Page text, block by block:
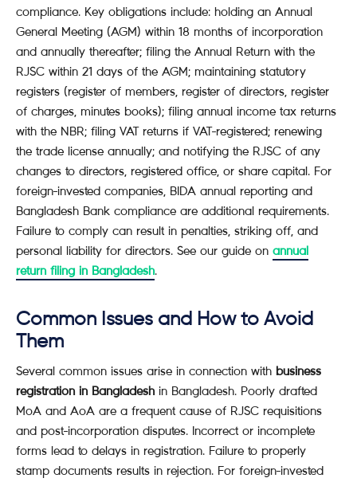
compliance. Key obligations include: holding an Annual
General Meeting (AGM) within 18 months of incorporation
and annually thereafter; filing the Annual Return with the
RJSC within 21 days of the AGM; maintaining statutory
registers (register of members, register of directors, register
of charges, minutes books); filing annual income tax returns
with the NBR; filing VAT returns if VAT-registered; renewing
the trade license annually; and notifying the RJSC of any
changes to directors, registered office, or share capital. For
foreign-invested companies, BIDA annual reporting and
Bangladesh Bank compliance are additional requirements.
Failure to comply can result in penalties, striking off, and
personal liability for directors. See our guide on annual
return filing in Bangladesh.
Common Issues and How to Avoid
Them
Several common issues arise in connection with business
registration in Bangladesh in Bangladesh. Poorly drafted
MoA and AoA are a frequent cause of RJSC requisitions
and post-incorporation disputes. Incorrect or incomplete
forms lead to delays in registration. Failure to properly
stamp documents results in rejection. For foreign-invested